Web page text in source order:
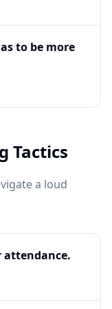
to be more
Tactics
a loud
attendance.